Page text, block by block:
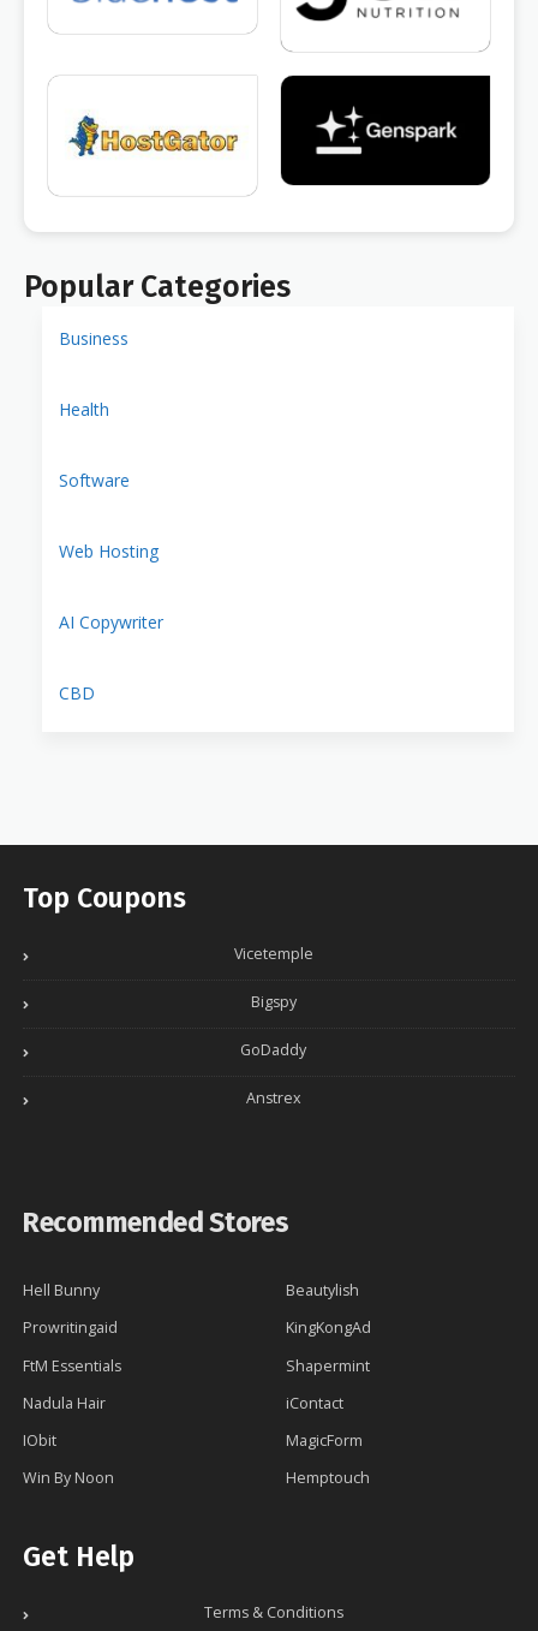
Popular Categories
Business
Health
Software
Web Hosting
AI Copywriter
CBD
Top Coupons
Vicetemple
Bigspy
GoDaddy
Anstrex
Recommended Stores
Hell Bunny
Beautylish
Prowritingaid
KingKongAd
FtM Essentials
Shapermint
Nadula Hair
iContact
IObit
MagicForm
Win By Noon
Hemptouch
Get Help
Terms & Conditions